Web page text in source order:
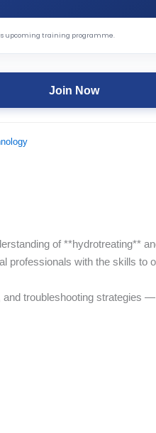
upcoming training programme.
Join Now
of **hydrotreating**
professionals with the skills to
troubleshooting strategies